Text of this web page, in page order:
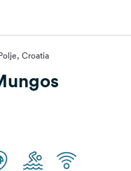
Croatia